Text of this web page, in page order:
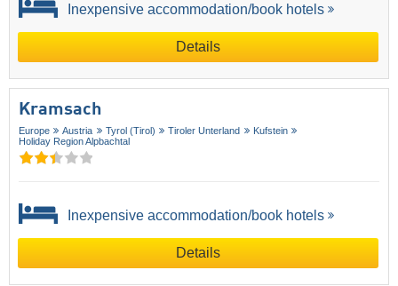
Inexpensive accommodation/book hotels
Details
Kramsach
Europe Austria Tyrol (Tirol) Tiroler Unterland
Kufstein
Holiday Region Alpbachtal
Inexpensive accommodation/book hotels
Details